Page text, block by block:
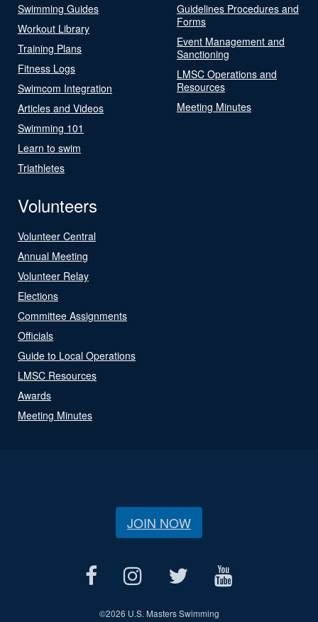
Swimming Guides
Workout Library
Training Plans
Fitness Logs
Swimcom Integration
Articles and Videos
Swimming 101
Learn to swim
Triathletes
Guidelines Procedures and
Forms
Event Management and
Sanctioning
LMSC Operations and
Resources
Meeting Minutes
Volunteers
Volunteer Central
Annual Meeting
Volunteer Relay
Elections
Committee Assignments
Officials
Guide to Local Operations
LMSC Resources
Awards
Meeting Minutes
JOIN NOW
©2026 U.S. Masters Swimming